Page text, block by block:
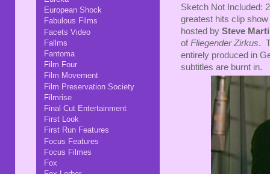
Sketch Not Included:
greatest hits clip
hosted by Steve
ofFliegender Zirkus.
entirely produced in
subtitles are burnt in.
European Shock
Fabulous Films
Facets Video
Fallms
Fantoma
Film Four
Film Movement
Film Preservation Society
Filmrise
Final Cut Entertainment
First Look
First Run Features
Focus Features
Focus Filmes
Fox